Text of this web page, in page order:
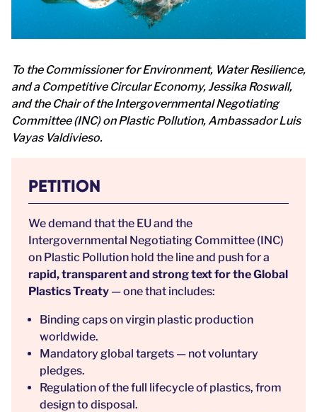
To the Commissioner for Environment, Water Resilience,
and a Competitive Circular Economy, Jessika Roswall,
and the Chair of the Intergovernmental Negotiating
Committee (INC) on Plastic Pollution, Ambassador Luis
Vayas Valdivieso.
PETITION
We demand that the EU and the
Intergovernmental Negotiating Committee (INC)
on Plastic Pollution hold the line and push for a
rapid, transparent and strong text for the Global
Plastics Treaty — one that includes:
Binding caps on virgin plastic production
worldwide.
Mandatory global targets — not voluntary
pledges.
Regulation of the full lifecycle of plastics, from
design to disposal.